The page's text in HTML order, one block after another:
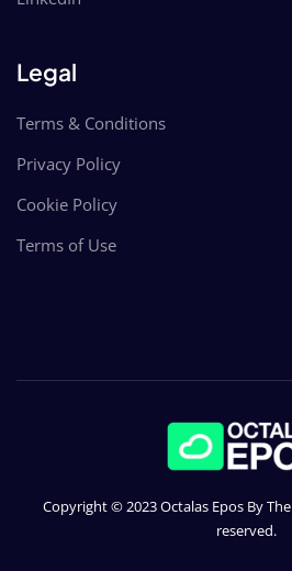
Legal
Terms & Conditions
Privacy Policy
Cookie Policy
Terms of Use
Copyright © 2023 Octalas Epos By The
reserved.